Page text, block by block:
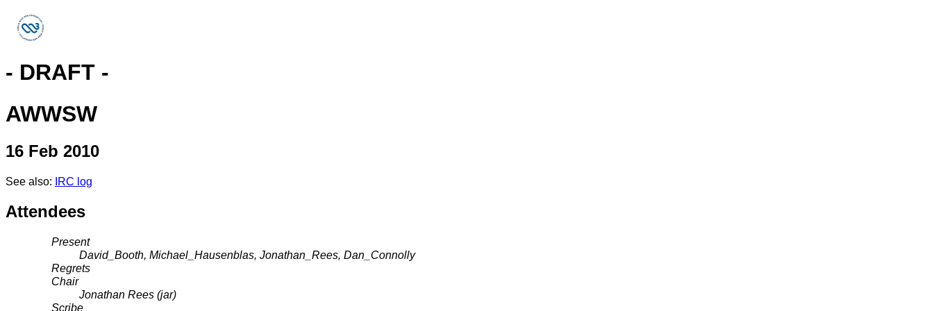
- DRAFT -
AWWSW
16 Feb 2010
See also: IRC log
Attendees
Present
David_Booth, Michael_Hausenblas, Jonathan_Rees, Dan_Connolly
Regrets
Chair
Jonathan Rees (jar)
Scribe